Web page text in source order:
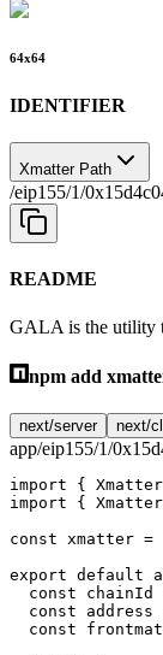
64x64
IDENTIFIER
Xmatter Path
/eip155/1/
README
GALA is the utility
npm add
next/server next/
app/eip155/1/
import {
import {
const xmatter =
export default
  const
chainId
  const
address
  const